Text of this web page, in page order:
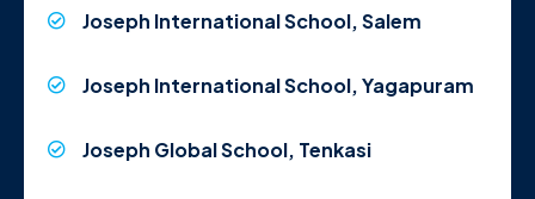
Joseph International School, Salem
Joseph International School, Yagapuram
Joseph Global School, Tenkasi